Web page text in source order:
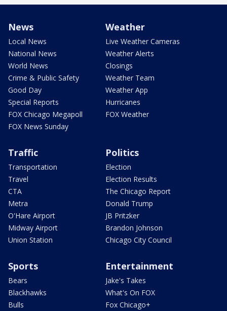
News
Local News
National News
World News
Crime & Public Safety
Good Day
Special Reports
FOX Chicago Megapoll
FOX News Sunday
Weather
Live Weather Cameras
Weather Alerts
Closings
Weather Team
Weather App
Hurricanes
FOX Weather
Traffic
Transportation
Travel
CTA
Metra
O'Hare Airport
Midway Airport
Union Station
Politics
Election
Election Results
The Chicago Report
Donald Trump
JB Pritzker
Brandon Johnson
Chicago City Council
Sports
Bears
Blackhawks
Bulls
Entertainment
Jake's Takes
What's On FOX
Fox Chicago+